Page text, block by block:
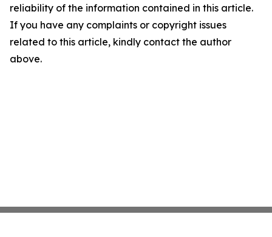
reliability of the information contained in this article.
If you have any complaints or copyright issues
related to this article, kindly contact the author
above.